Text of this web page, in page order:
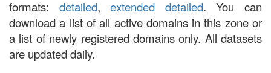
formats: detailed,extended detailed. You can
download a list of all active domains in this zone or
a list of newly registered domains only. All datasets
are updated daily.